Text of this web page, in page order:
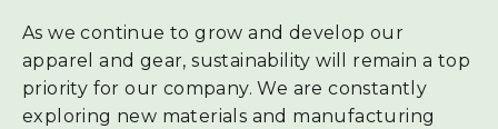
As we continue to grow and develop our
apparel and gear, sustainability will remain a top
priority for our company. We are constantly
exploring new materials and manufacturing